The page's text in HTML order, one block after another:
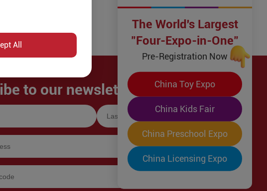
to our newsletter!
All
The World's Largest
"Four-Expo-in-One"
Pre-Registration Now
China Toy Expo
China Kids Fair
China Preschool Expo
China Licensing Expo